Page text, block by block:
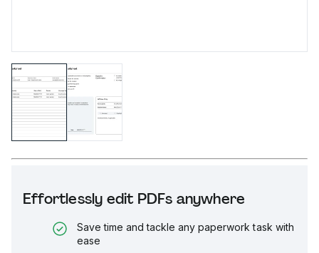
Effortlessly edit PDFs anywhere
Save time and tackle any paperwork task with
ease